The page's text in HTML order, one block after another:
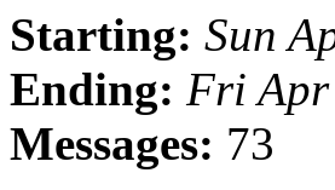
Starting: Sun
Ending: Fri Apr
Messages: 73